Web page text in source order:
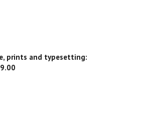
prints and typesetting: